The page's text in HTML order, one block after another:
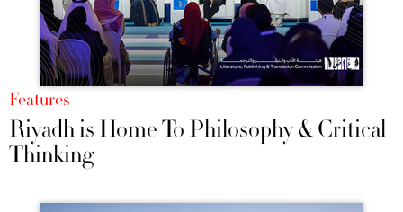
Features
Riyadh is Home To Philosophy & Critical
Thinking